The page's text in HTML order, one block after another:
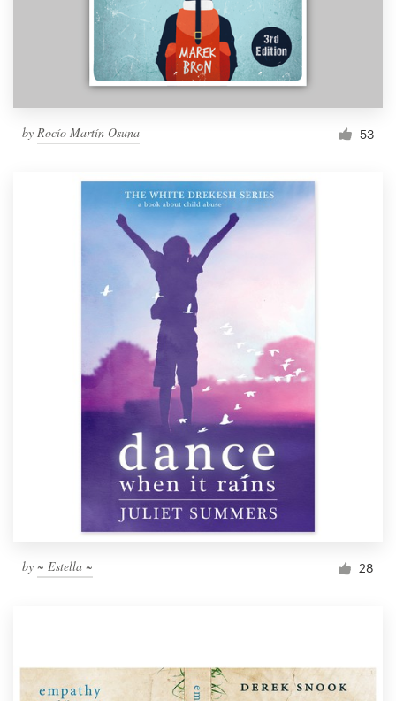
by Rocío Martín Osuna 53
by ~ Estella ~ 28